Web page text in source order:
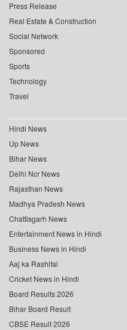
Press Release
Real Estate & Construction
Social Network
Sponsored
Sports
Technology
Travel
Hindi News
Up News
Bihar News
Delhi Ncr News
Rajasthan News
Madhya Pradesh News
Chattisgarh News
Entertainment News in Hindi
Business News in Hindi
Aaj ka Rashifal
Cricket News in Hindi
Board Results 2026
Bihar Board Result
CBSE Result 2026